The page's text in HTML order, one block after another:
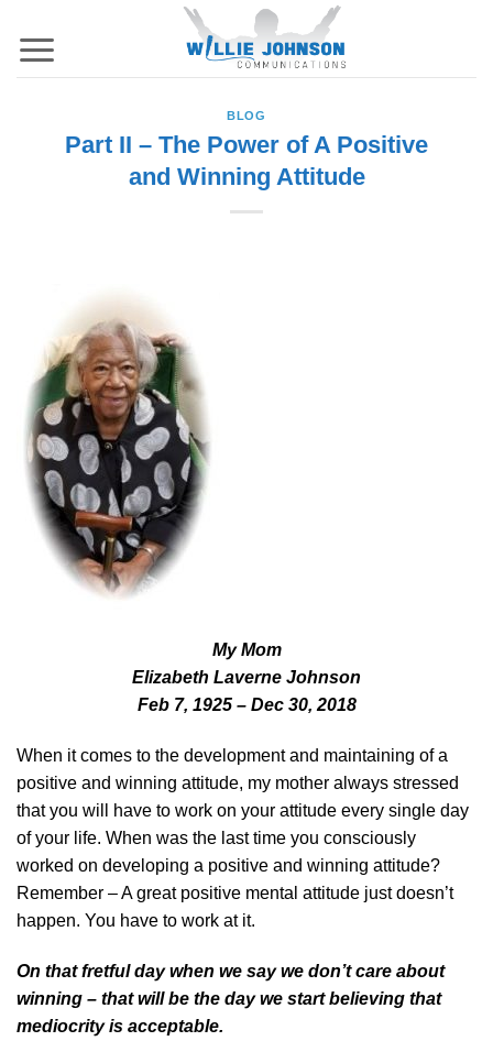
content
BLOG
Part II – The Power of A Positive
and Winning Attitude
My Mom
Elizabeth Laverne Johnson
Feb 7, 1925 – Dec 30, 2018
When it comes to the development and maintaining of a
positive and winning attitude, my mother always stressed
that you will have to work on your attitude every single day
of your life. When was the last time you consciously
worked on developing a positive and winning attitude?
Remember – A great positive mental attitude just doesn’t
happen. You have to work at it.
On that fretful day when we say we don’t care about
winning – that will be the day we start believing that
mediocrity is acceptable.